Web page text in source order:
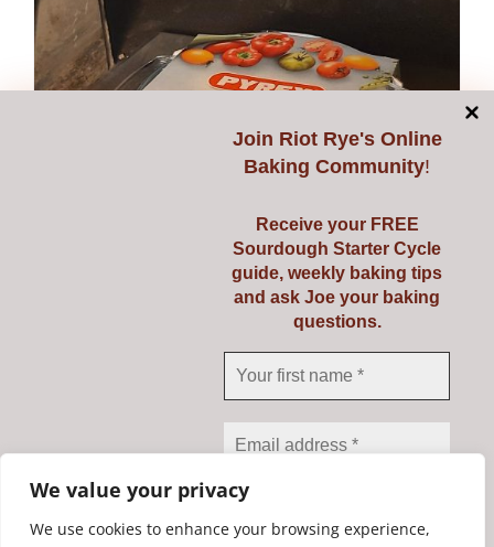
We value your privacy
We use cookies to enhance your browsing experience,
Add to cart Details
Join Riot Rye's Online
Baking Community!
Receive your FREE
Sourdough Starter Cycle
guide, weekly baking tips
and ask Joe your baking
questions.